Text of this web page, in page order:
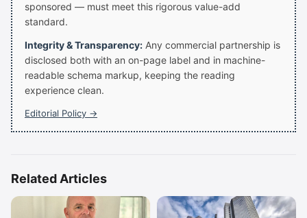
sponsored — must meet this rigorous value-add
standard.
Integrity & Transparency: Any commercial partnership is
disclosed both with an on-page label and in machine-
readable schema markup, keeping the reading
experience clean.
Editorial Policy →
Related Articles